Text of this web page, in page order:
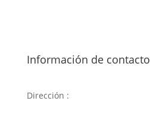
Información de contacto
Dirección :